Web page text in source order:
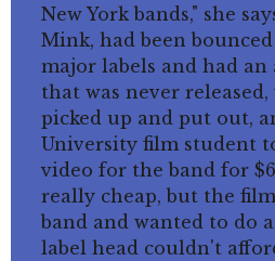
New York bands," she
Mink, had been
major labels and had
that was never
picked up and put out,
University film student
video for the band for
really cheap, but the
band and wanted to do
label head couldn't